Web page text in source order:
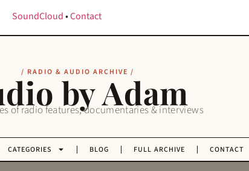
SoundCloud•Contact
/ RADIO & AUDIO ARCHIVE /
by Adam
of radio features, documentaries & interviews
CATEGORIES BLOG FULL ARCHIVE CONTACT